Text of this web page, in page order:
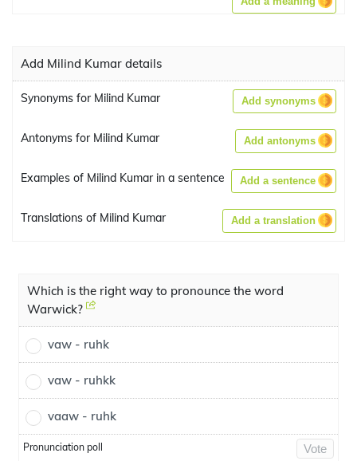
Add Milind Kumar details
Synonyms for Milind Kumar Add synonyms
Antonyms for Milind Kumar Add antonyms
Examples of Milind Kumar in a sentence Add a sentence
Translations of Milind Kumar Add a translation
Which is the right way to pronounce the word
Warwick?
vaw - ruhk
vaw - ruhkk
vaaw - ruhk
Pronunciation poll Vote